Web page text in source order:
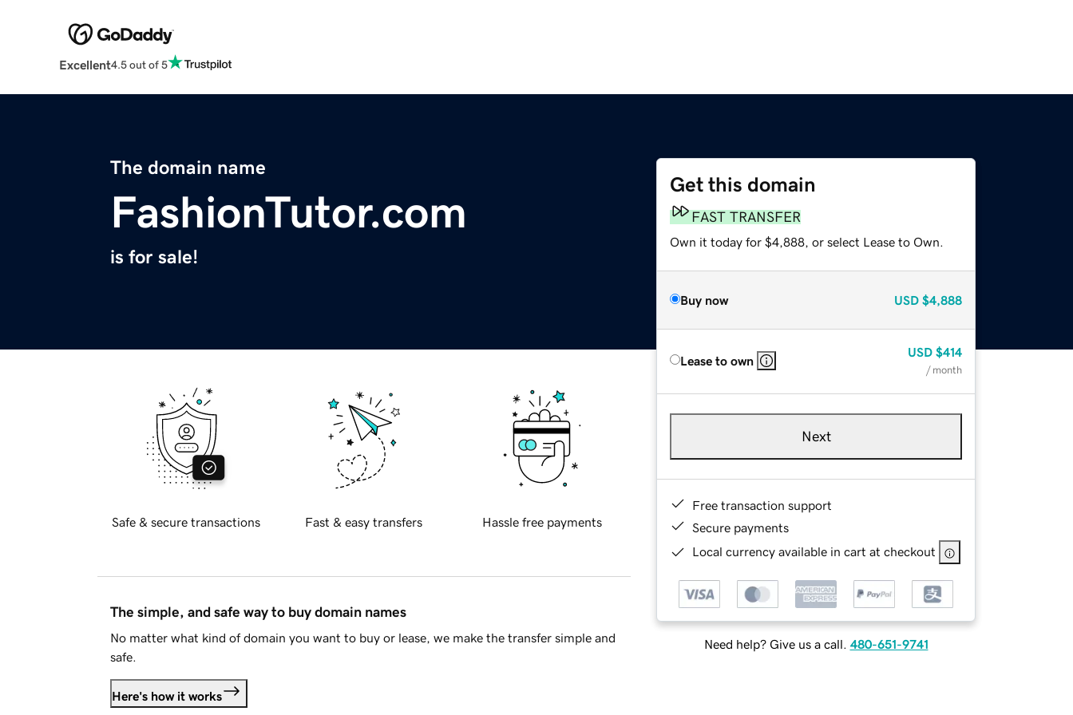
Excellent4.5 out of 5
The domain name
FashionTutor.com
is for sale!
Get this domain
FAST TRANSFER
Own it today for $4,888, or select Lease to Own.
Buy now USD $4,888
Lease to own
USD $414
/ month
Next
Free transaction support
Secure payments
Local currency available in cart at checkout
Need help? Give us a call. 480-651-9741
Safe & secure transactions Fast & easy transfers Hassle free payments
The simple, and safe way to buy domain names
No matter what kind of domain you want to buy or lease, we make the transfer simple and
safe.
Here's how it works